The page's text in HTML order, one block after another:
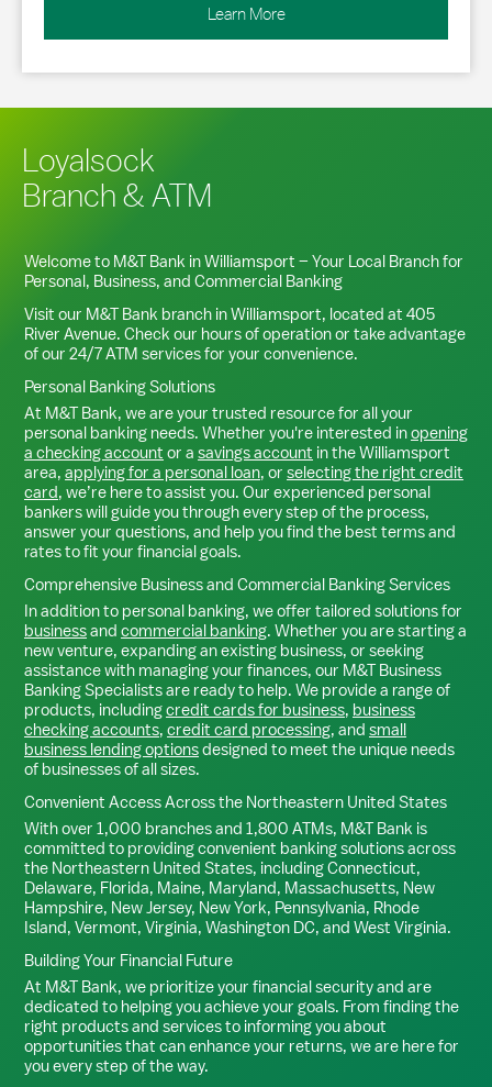
Learn More
Loyalsock
Branch & ATM
Welcome to M&T Bank inWilliamsport – Your Local Branch for
Personal, Business, and Commercial Banking
Visit our M&T Bank branch inWilliamsport, located at 405
River Avenue. Check our hours of operation or take advantage
of our 24/7 ATM services for your convenience.
Personal Banking Solutions
At M&T Bank, we are your trusted resource for all your
personal banking needs. Whether you're interested inopening
a checking account or a savings account in theWilliamsport
area, applying for a personal loan, or selecting the right credit
card, we’re here to assist you. Our experienced personal
bankers will guide you through every step of the process,
answer your questions, and help you find the best terms and
rates to fit your financial goals.
Comprehensive Business and Commercial Banking Services
In addition to personal banking, we offer tailored solutions for
businessand commercial banking. Whether you are starting a
new venture, expanding an existing business, or seeking
assistance with managing your finances, our M&T Business
Banking Specialists are ready to help. We provide a range of
products, includingcredit cards for business, business
checking accounts, credit card processing, and small
business lending optionsdesigned to meet the unique needs
of businesses of all sizes.
Convenient Access Across the Northeastern United States
With over 1,000 branches and 1,800 ATMs, M&T Bank is
committed to providing convenient banking solutions across
the Northeastern United States, including Connecticut,
Delaware, Florida, Maine, Maryland, Massachusetts, New
Hampshire, New Jersey, New York, Pennsylvania, Rhode
Island, Vermont, Virginia, Washington DC, and West Virginia.
Building Your Financial Future
At M&T Bank, we prioritize your financial security and are
dedicated to helping you achieve your goals. From finding the
right products and services to informing you about
opportunities that can enhance your returns, we are here for
you every step of the way.